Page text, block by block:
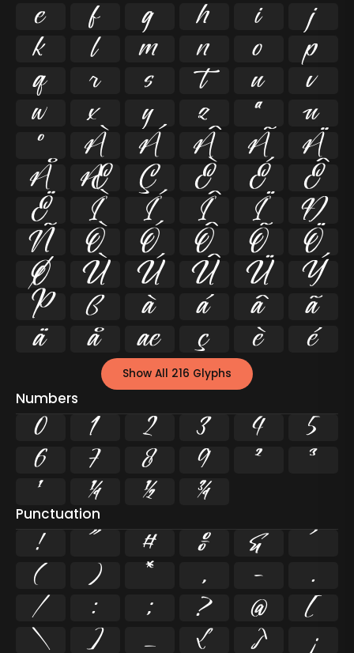
e
f g h i
j
k
l m n o
p
q
r s t u
v
w
x y z ª
µ
º
À Á Â Ã
Ä
Å
Æ Ç È É
Ê
Ë
Ì Í Î Ï
Ð
Ñ
Ò Ó Ô Õ
Ö
Ø
Ù Ú Û Ü
Ý
Þ
ß à á â
ã
ä
å æ ç è é
Show All 216 Glyphs
Numbers
0 1 2 3 4
5
6
7 8 9 ²
³
¹
¼ ½ ¾
Punctuation
! " # % &
'
(
) * , -
.
/
: ; ? @
[
\
] _ { }
¡